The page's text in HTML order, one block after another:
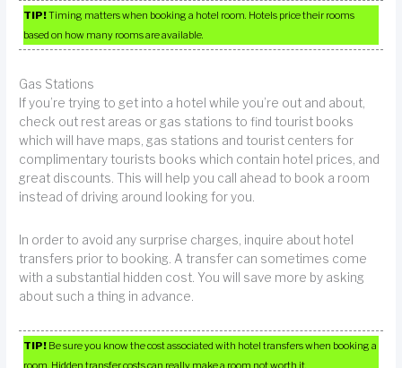
TIP!Timing matters when booking a hotel room. Hotels price their rooms
based on how many rooms are available.
Gas Stations
If you’re trying to get into a hotel while you’re out and about,
check out rest areas or gas stations to find tourist books
which will have maps, gas stations and tourist centers for
complimentary tourists books which contain hotel prices, and
great discounts. This will help you call ahead to book a room
instead of driving around looking for you.
In order to avoid any surprise charges, inquire about hotel
transfers prior to booking. A transfer can sometimes come
with a substantial hidden cost. You will save more by asking
about such a thing in advance.
TIP! Be sure you know the cost associated with hotel transfers when booking a